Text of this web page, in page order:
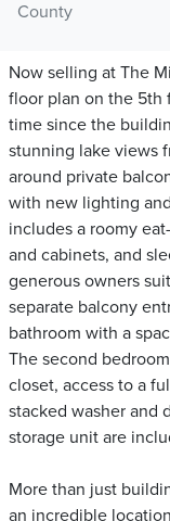
County
Now selling at The
floor plan on the 5th
time since the
stunning lake views
around private
with new lighting
includes a roomy
and cabinets, and
generous owners
separate balcony
bathroom with a
The second
closet, access to a
stacked washer and
storage unit are
More than just
an incredible